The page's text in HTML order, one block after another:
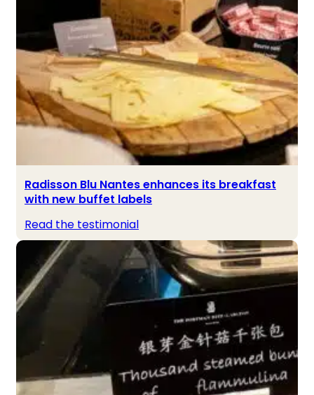
Radisson Blu Nantes enhances its breakfast
with new buffet labels
Read the testimonial